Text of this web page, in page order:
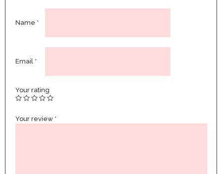
Name *
Email *
Your rating
Your review *